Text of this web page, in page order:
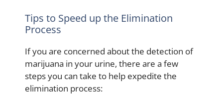
Tips to Speed up the Elimination
Process
If you are concerned about the detection of
marijuana in your urine, there are a few
steps you can take to help expedite the
elimination process: